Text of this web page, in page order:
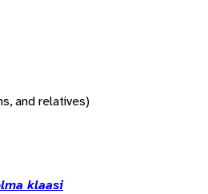
and relatives)
klaasi